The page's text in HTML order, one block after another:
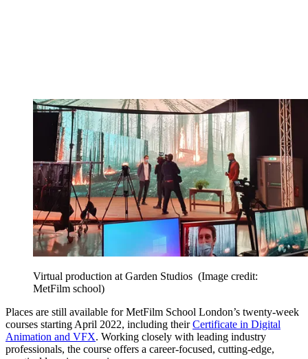
Virtual production at Garden Studios (Image credit:
MetFilm school)
Places are still available for MetFilm School London’s twenty-week
courses starting April 2022, including theirCertificate in Digital
Animation and VFX. Working closely with leading industry
professionals, the course offers a career-focused, cutting-edge,